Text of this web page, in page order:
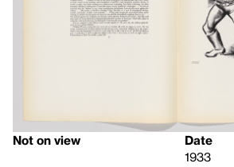
Not on view
Date
1933